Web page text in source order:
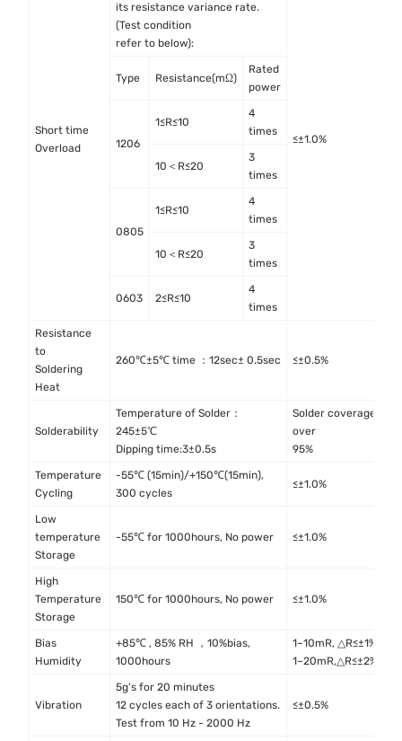
Short time
Overload
its resistance variance rate.
(Test condition
refer to below):
≤±1.0%
Type Resistance(mΩ)
Rated
power
1206
1≤R≤10
4
times
10＜R≤20
3
times
0805
1≤R≤10
4
times
10＜R≤20
3
times
0603 2≤R≤10
4
times
Resistance
to
Soldering
Heat
260℃±5℃ time ：12sec± 0.5sec ≤±0.5%
Solderability
Temperature of Solder：
245±5℃
Dipping time:3±0.5s
Solder coverage
over
95%
Temperature
Cycling
-55℃ (15min)/+150℃(15min),
300 cycles
≤±1.0%
Low
temperature
Storage
-55℃ for 1000hours, No power ≤±1.0%
High
Temperature
Storage
150℃ for 1000hours, No power ≤±1.0%
Bias
Humidity
+85℃ , 85% RH ，10%bias,
1000hours
1~10mR, △R≤±1%
1~20mR,△R≤±2%
Vibration
5g's for 20 minutes
12 cycles each of 3 orientations.
Test from 10 Hz - 2000 Hz
≤±0.5%